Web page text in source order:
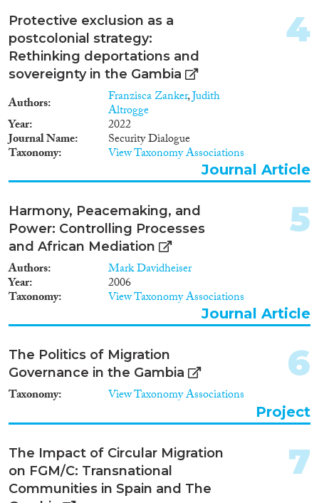
Protective exclusion as a
postcolonial strategy:
Rethinking deportations and
sovereignty in the Gambia
Authors Franzisca Zanker,Judith
Altrogge
Year 2022
Journal Name Security Dialogue
Taxonomy View Taxonomy Associations
4
Journal Article
Harmony, Peacemaking, and
Power: Controlling Processes
and African Mediation
Authors Mark Davidheiser
Year 2006
Taxonomy View Taxonomy Associations
5
Journal Article
The Politics of Migration
Governance in the Gambia
Taxonomy View Taxonomy Associations
6
Project
The Impact of Circular Migration
on FGM/C: Transnational
Communities in Spain and The
7
2003(1)
1996(1)
1992(1)
1977(1)
Migration Governance
Cross-Cutting Topics...
Disciplines
Methods
Geographies